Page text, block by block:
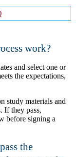
work?
and select one or
the expectations,
study materials and
If they pass,
before signing a
the